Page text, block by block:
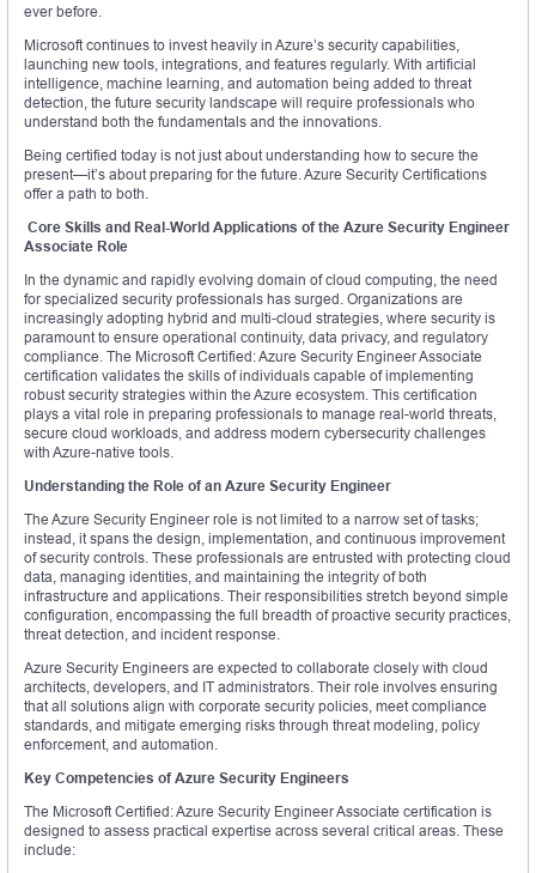
ever before.
Microsoft continues to invest heavily in Azure’s security capabilities,
launching new tools, integrations, and features regularly. With artificial
intelligence, machine learning, and automation being added to threat
detection, the future security landscape will require professionals who
understand both the fundamentals and the innovations.
Being certified today is not just about understanding how to secure the
present—it’s about preparing for the future. Azure Security Certifications
offer a path to both.
Core Skills and Real-World Applications of the Azure Security Engineer
Associate Role
In the dynamic and rapidly evolving domain of cloud computing, the need
for specialized security professionals has surged. Organizations are
increasingly adopting hybrid and multi-cloud strategies, where security is
paramount to ensure operational continuity, data privacy, and regulatory
compliance. The Microsoft Certified: Azure Security Engineer Associate
certification validates the skills of individuals capable of implementing
robust security strategies within the Azure ecosystem. This certification
plays a vital role in preparing professionals to manage real-world threats,
secure cloud workloads, and address modern cybersecurity challenges
with Azure-native tools.
Understanding the Role of an Azure Security Engineer
The Azure Security Engineer role is not limited to a narrow set of tasks;
instead, it spans the design, implementation, and continuous improvement
of security controls. These professionals are entrusted with protecting cloud
data, managing identities, and maintaining the integrity of both
infrastructure and applications. Their responsibilities stretch beyond simple
configuration, encompassing the full breadth of proactive security practices,
threat detection, and incident response.
Azure Security Engineers are expected to collaborate closely with cloud
architects, developers, and IT administrators. Their role involves ensuring
that all solutions align with corporate security policies, meet compliance
standards, and mitigate emerging risks through threat modeling, policy
enforcement, and automation.
Key Competencies of Azure Security Engineers
The Microsoft Certified: Azure Security Engineer Associate certification is
designed to assess practical expertise across several critical areas. These
include: